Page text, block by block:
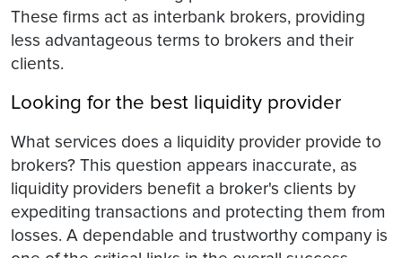
These firms act as interbank brokers, providing
less advantageous terms to brokers and their
clients.
Looking for the best liquidity provider
What services does a liquidity provider provide to
brokers? This question appears inaccurate, as
liquidity providers benefit a broker's clients by
expediting transactions and protecting them from
losses. A dependable and trustworthy company is